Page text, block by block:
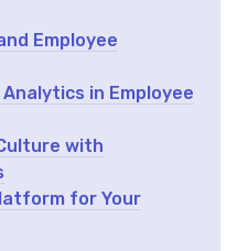
Employee
in Employee
with
for Your